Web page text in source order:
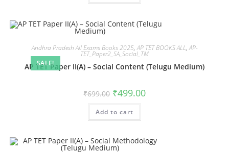
SALE!
Andhra Pradesh All Exams Books 2025,AP TET BOOKS ALL,AP-
TET_Paper2_SA_Social_TM
AP TET Paper II(A) – Social Content (Telugu Medium)
₹699.00 ₹499.00
Add to cart